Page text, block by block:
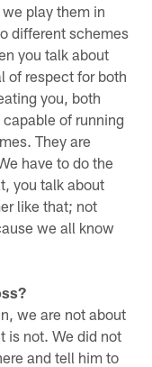
play them in
different schemes
you talk about
of respect for both
you, both
of running
They are
have to do the
you talk about
like that; not
we all know
we are not about
is not. We did not
and tell him to